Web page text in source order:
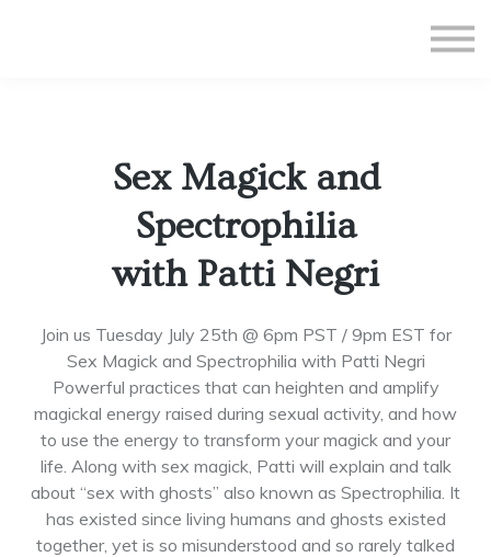
Sign up
Sex Magick and
Spectrophilia
with Patti Negri
Join us Tuesday July 25th @ 6pm PST / 9pm EST for
Sex Magick and Spectrophilia with Patti Negri
Powerful practices that can heighten and amplify
magickal energy raised during sexual activity, and how
to use the energy to transform your magick and your
life. Along with sex magick, Patti will explain and talk
about “sex with ghosts” also known as Spectrophilia. It
has existed since living humans and ghosts existed
together, yet is so misunderstood and so rarely talked